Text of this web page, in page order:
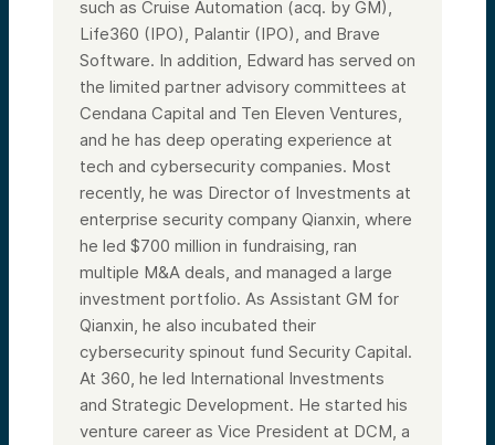
such as Cruise Automation (acq. by GM),
Life360 (IPO), Palantir (IPO), and Brave
Software. In addition, Edward has served on
the limited partner advisory committees at
Cendana Capital and Ten Eleven Ventures,
and he has deep operating experience at
tech and cybersecurity companies. Most
recently, he was Director of Investments at
enterprise security company Qianxin, where
he led $700 million in fundraising, ran
multiple M&A deals, and managed a large
investment portfolio. As Assistant GM for
Qianxin, he also incubated their
cybersecurity spinout fund Security Capital.
At 360, he led International Investments
and Strategic Development. He started his
venture career as Vice President at DCM, a